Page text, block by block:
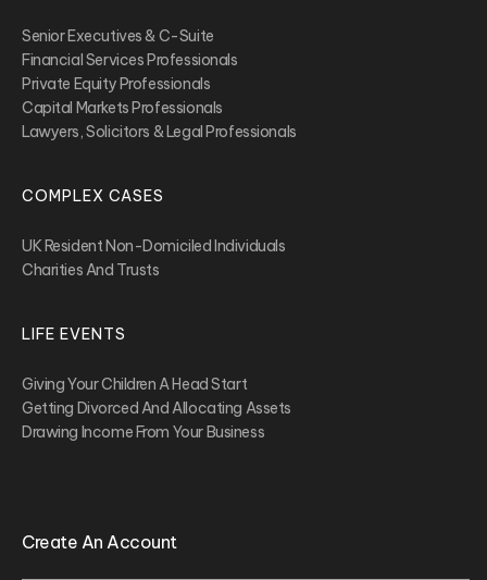
Senior Executives & C-Suite
Financial Services Professionals
Private Equity Professionals
Capital Markets Professionals
Lawyers, Solicitors & Legal Professionals
COMPLEX CASES
UK Resident Non-Domiciled Individuals
Charities And Trusts
LIFE EVENTS
Giving Your Children A Head Start
Getting Divorced And Allocating Assets
Drawing Income From Your Business
Create An Account